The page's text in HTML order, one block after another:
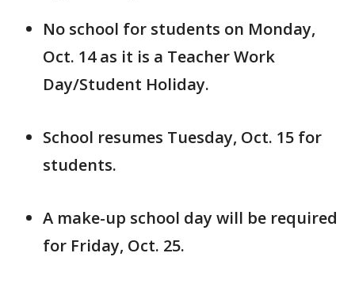
No school for students on Monday,
Oct. 14 as it is a Teacher Work
Day/Student Holiday.
School resumes Tuesday, Oct. 15 for
students.
A make-up school day will be required
for Friday, Oct. 25.